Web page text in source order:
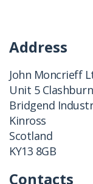
Address
John Moncrieff
Unit 5
Bridgend
Kinross
Scotland
KY13 8GB
Contacts